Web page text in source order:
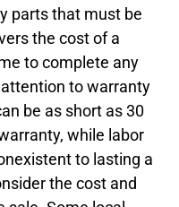
parts that must be
the cost of a
to complete any
to warranty
be as short as 30
while labor
to lasting a
the cost and